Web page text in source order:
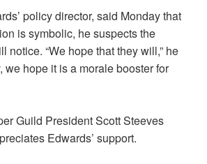
policy director, said Monday that
is symbolic, he suspects the
notice. “We hope that they will,” he
we hope it is a morale booster for
Guild President Scott Steeves
Edwards’ support.